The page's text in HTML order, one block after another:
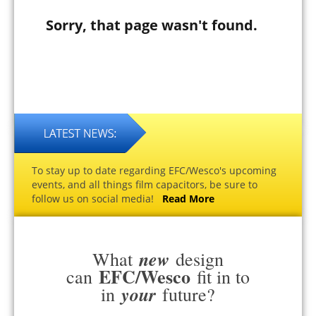
Sorry, that page wasn't found.
To stay up to date regarding EFC/Wesco's upcoming
events, and all things film capacitors, be sure to
follow us on social media! Read More
What new design
can EFC/Wesco fit in to
in your future?